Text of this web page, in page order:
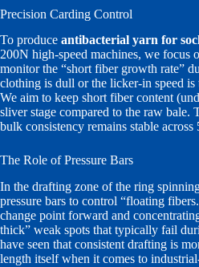
Precision Carding Control
To produce antibacterial yarn for
200N high-speed machines, we focus
monitor the “short fiber growth rate”
clothing is dull or the licker-in speed is
We aim to keep short fiber content
sliver stage compared to the raw
bulk consistency remains stable across
The Role of Pressure Bars
In the drafting zone of the ring
pressure bars to control “floating
change point forward and
thick” weak spots that typically fail
have seen that consistent drafting is
length itself when it comes to